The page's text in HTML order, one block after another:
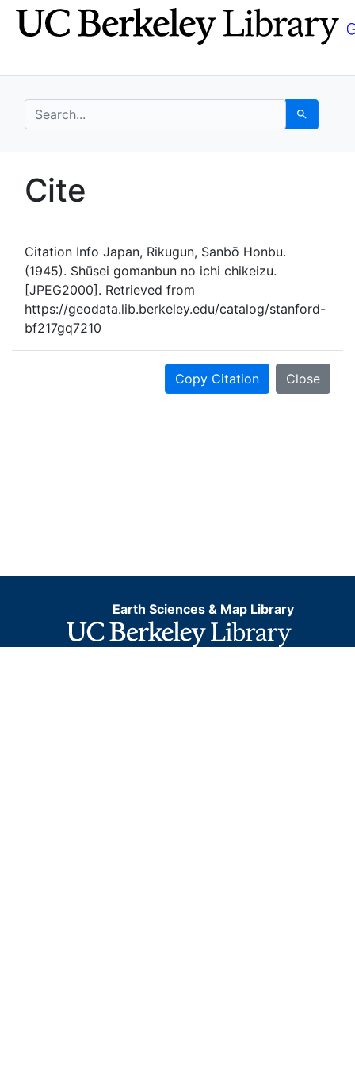
Skip
to
Skip to
main
search for Search
UC Berkeley GeoData
Cite
Citation Info Japan, Rikugun, Sanbō Honbu.
(1945). Shūsei gomanbun no ichi chikeizu.
[JPEG2000]. Retrieved from
https://geodata.lib.berkeley.edu/catalog/stanford-
bf217gq7210
Copy Citation Close
Earth Sciences & Map Library